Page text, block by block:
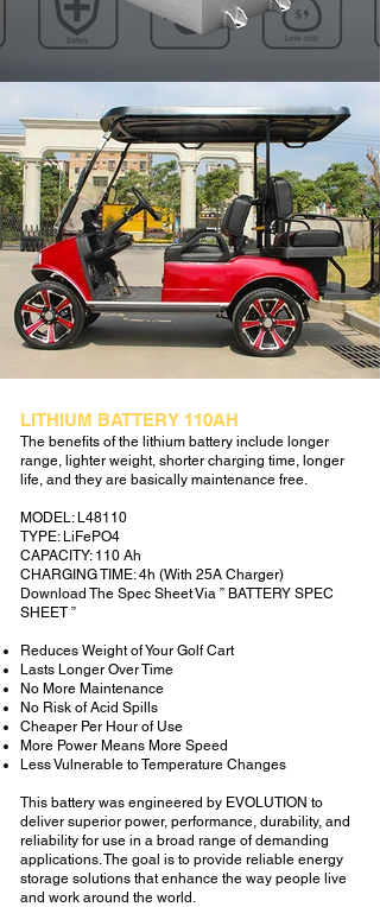
LITHIUM BATTERY 110AH
The benefits of the lithium battery include longer
range, lighter weight, shorter charging time, longer
life, and they are basically maintenance free.
MODEL: L48110
TYPE: LiFePO4
CAPACITY: 110 Ah
CHARGING TIME: 4h (With 25A Charger)
Download The Spec Sheet Via ” BATTERY SPEC
SHEET ”
Reduces Weight of Your Golf Cart
Lasts Longer Over Time
No More Maintenance
No Risk of Acid Spills
Cheaper Per Hour of Use
More Power Means More Speed
Less Vulnerable to Temperature Changes
This battery was engineered by EVOLUTION to
deliver superior power, performance, durability, and
reliability for use in a broad range of demanding
applications. The goal is to provide reliable energy
storage solutions that enhance the way people live
and work around the world.